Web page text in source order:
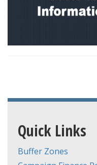
Quick Links
Buffer Zones